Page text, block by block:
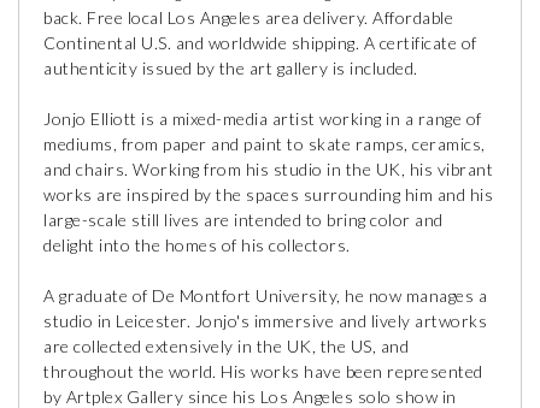
back. Free local Los Angeles area delivery. Affordable
Continental U.S. and worldwide shipping. A certificate of
authenticity issued by the art gallery is included.
Jonjo Elliott is a mixed-media artist working in a range of
mediums, from paper and paint to skate ramps, ceramics,
and chairs. Working from his studio in the UK, his vibrant
works are inspired by the spaces surrounding him and his
large-scale still lives are intended to bring color and
delight into the homes of his collectors.
A graduate of De Montfort University, he now manages a
studio in Leicester. Jonjo's immersive and lively artworks
are collected extensively in the UK, the US, and
throughout the world. His works have been represented
by Artplex Gallery since his Los Angeles solo show in